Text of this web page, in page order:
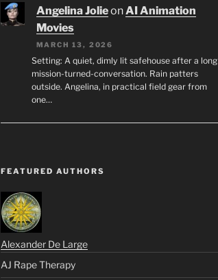
Angelina JolieonAI Animation
Movies
MARCH 13, 2026
Setting: A quiet, dimly lit safehouse after a long
mission-turned-conversation. Rain patters
outside. Angelina, in practical field gear from
one…
FEATURED AUTHORS
Alexander De Large
AJ Rape Therapy